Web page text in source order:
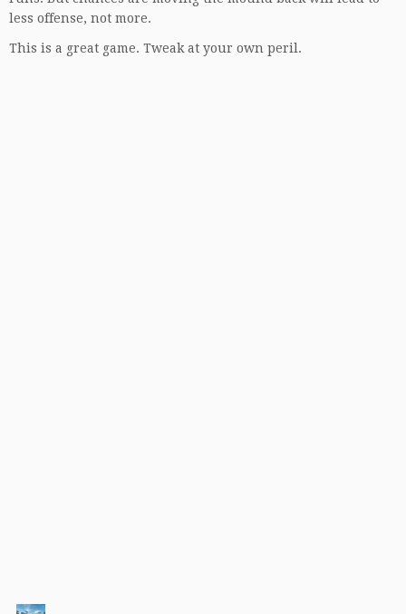
less offense, not more.
This is a great game. Tweak at your own peril.